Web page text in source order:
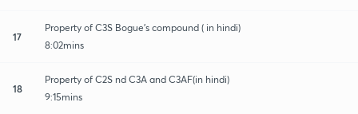
17
Property of C3S Bogue's compound ( in hindi)
8:02mins
18
Property of C2S nd C3A and C3AF(in hindi)
9:15mins